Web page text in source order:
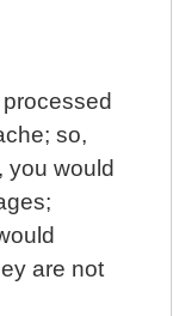
so,
you would
are not